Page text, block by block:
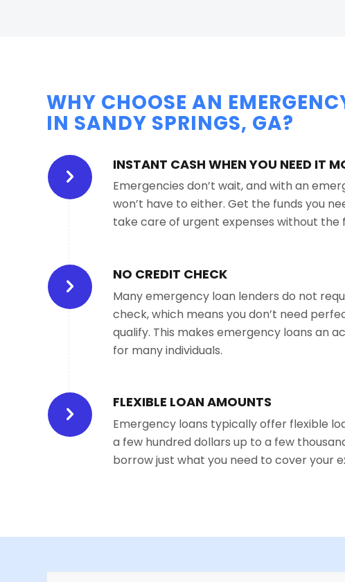
WHY CHOOSE AN
IN SANDY SPRINGS, GA?
INSTANT CASH WHEN YOU NEED IT
Emergencies don’t wait, and with an
won’t have to either. Get the funds you
take care of urgent expenses without the
NO CREDIT CHECK
Many emergency loan lenders do not
check, which means you don’t need
qualify. This makes emergency loans an
for many individuals.
FLEXIBLE LOAN AMOUNTS
Emergency loans typically offer flexible
a few hundred dollars up to a few
borrow just what you need to cover your